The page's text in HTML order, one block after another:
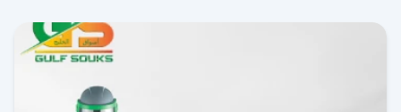
INQUIRY NOW